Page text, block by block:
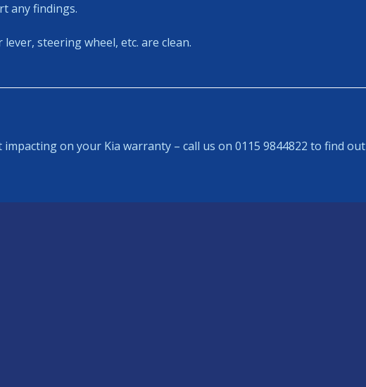
any findings.
steering wheel, etc. are clean.
on your Kia warranty – call us on 0115 9844822 to find out